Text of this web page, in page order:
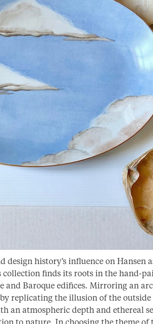
design history’s influence on Hansen
finds its roots in the hand-
and Baroque edifices. Mirroring an
replicating the illusion of the
an atmospheric depth and ethereal
to nature. In choosing the theme of